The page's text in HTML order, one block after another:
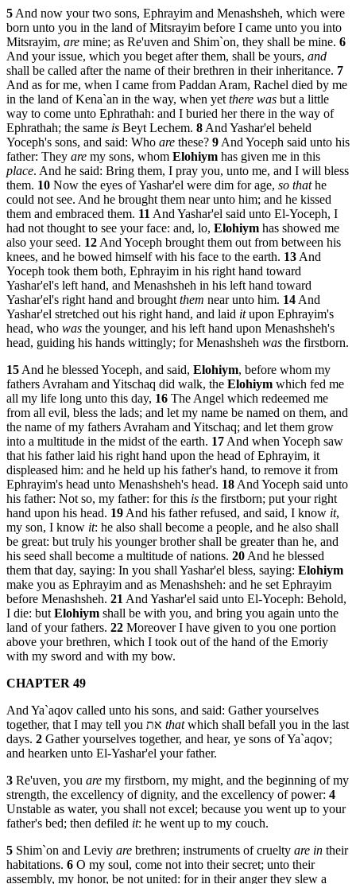
5 And now your two sons, Ephrayim and Menashsheh, which were
born unto you in the land of Mitsrayim before I came unto you into
Mitsrayim, are mine; as Re'uven and Shim`on, they shall be mine. 6
And your issue, which you beget after them, shall be yours, and
shall be called after the name of their brethren in their inheritance. 7
And as for me, when I came from Paddan Aram, Rachel died by me
in the land of Kena`an in the way, when yet there was but a little
way to come unto Ephrathah: and I buried her there in the way of
Ephrathah; the same is Beyt Lechem. 8 And Yashar'el beheld
Yoceph's sons, and said: Who are these? 9 And Yoceph said unto his
father: They are my sons, whom Elohiym has given me in this
place. And he said: Bring them, I pray you, unto me, and I will bless
them. 10 Now the eyes of Yashar'el were dim for age, so thathe
could not see. And he brought them near unto him; and he kissed
them and embraced them. 11 And Yashar'el said unto El-Yoceph, I
had not thought to see your face: and, lo, Elohiym has showed me
also your seed. 12 And Yoceph brought them out from between his
knees, and he bowed himself with his face to the earth. 13 And
Yoceph took them both, Ephrayim in his right hand toward
Yashar'el's left hand, and Menashsheh in his left hand toward
Yashar'el's right hand and brought them near unto him. 14 And
Yashar'el stretched out his right hand, and laid itupon Ephrayim's
head, who was the younger, and his left hand upon Menashsheh's
head, guiding his hands wittingly; for Menashsheh was the firstborn.
15 And he blessed Yoceph, and said, Elohiym, before whom my
fathers Avraham and Yitschaq did walk, the Elohiym which fed me
all my life long unto this day, 16 The Angel which redeemed me
from all evil, bless the lads; and let my name be named on them, and
the name of my fathers Avraham and Yitschaq; and let them grow
into a multitude in the midst of the earth. 17 And when Yoceph saw
that his father laid his right hand upon the head of Ephrayim, it
displeased him: and he held up his father's hand, to remove it from
Ephrayim's head unto Menashsheh's head. 18 And Yoceph said unto
his father: Not so, my father: for this is the firstborn; put your right
hand upon his head. 19 And his father refused, and said, I know it,
my son, I know it: he also shall become a people, and he also shall
be great: but truly his younger brother shall be greater than he, and
his seed shall become a multitude of nations. 20 And he blessed
them that day, saying: In you shall Yashar'el bless, saying: Elohiym
make you as Ephrayim and as Menashsheh: and he set Ephrayim
before Menashsheh. 21 And Yashar'el said unto El-Yoceph: Behold,
I die: but Elohiym shall be with you, and bring you again unto the
land of your fathers. 22 Moreover I have given to you one portion
above your brethren, which I took out of the hand of the Emoriy
with my sword and with my bow.
CHAPTER 49
And Ya`aqov called unto his sons, and said: Gather yourselves
thatwhich shall befall you in the last
days. 2 Gather yourselves together, and hear, ye sons of Ya`aqov;
and hearken unto El-Yashar'el your father.
3 Re'uven, you are my firstborn, my might, and the beginning of my
strength, the excellency of dignity, and the excellency of power: 4
Unstable as water, you shall not excel; because you went up to your
father's bed; then defiled it: he went up to my couch.
5 Shim`on and Leviy are brethren; instruments of cruelty are in their
habitations. 6 O my soul, come not into their secret; unto their
assembly, my honor, be not united: for in their anger they slew a